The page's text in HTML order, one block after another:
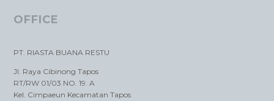
OFFICE
PT. RIASTA BUANA RESTU
Jl. Raya Cibinong Tapos
RT/RW 01/03 NO. 19. A
Kel. Cimpaeun Kecamatan Tapos